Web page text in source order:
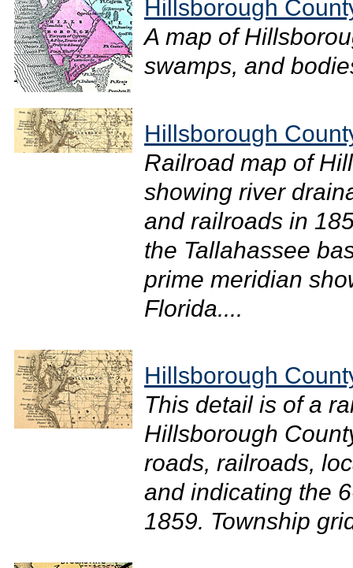
Hillsborough
A map of
swamps, and
Hillsborough
Railroad map of
showing river
and railroads in
the Tallahassee
prime meridian
Florida....
Hillsborough
This detail is of a
Hillsborough
roads, railroads,
and indicating the
1859. Township